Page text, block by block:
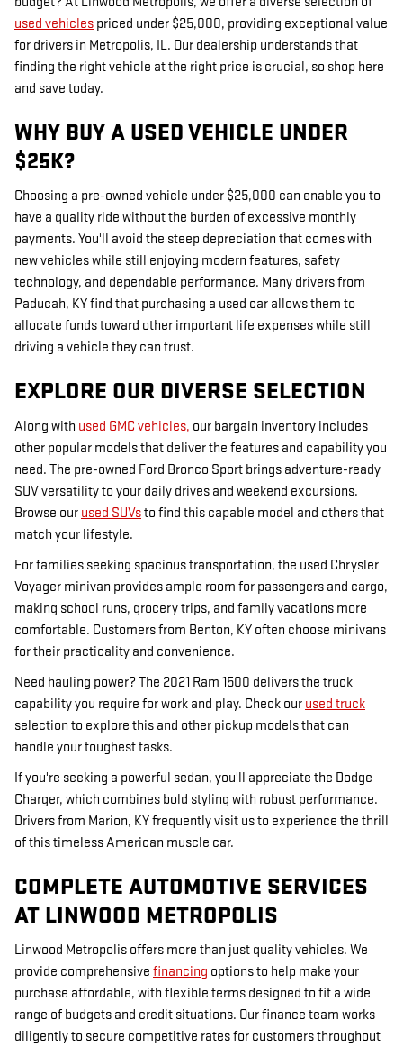
used vehicles priced under $25,000, providing exceptional value
for drivers in Metropolis, IL. Our dealership understands that
finding the right vehicle at the right price is crucial, so shop here
and save today.
WHY BUY A USED VEHICLE UNDER
$25K?
Choosing a pre-owned vehicle under $25,000 can enable you to
have a quality ride without the burden of excessive monthly
payments. You'll avoid the steep depreciation that comes with
new vehicles while still enjoying modern features, safety
technology, and dependable performance. Many drivers from
Paducah, KY find that purchasing a used car allows them to
allocate funds toward other important life expenses while still
driving a vehicle they can trust.
EXPLORE OUR DIVERSE SELECTION
Along with used GMC vehicles, our bargain inventory includes
other popular models that deliver the features and capability you
need. The pre-owned Ford Bronco Sport brings adventure-ready
SUV versatility to your daily drives and weekend excursions.
Browse our used SUVsto find this capable model and others that
match your lifestyle.
For families seeking spacious transportation, the used Chrysler
Voyager minivan provides ample room for passengers and cargo,
making school runs, grocery trips, and family vacations more
comfortable. Customers from Benton, KY often choose minivans
for their practicality and convenience.
Need hauling power? The 2021 Ram 1500 delivers the truck
capability you require for work and play. Check our used truck
selection to explore this and other pickup models that can
handle your toughest tasks.
If you're seeking a powerful sedan, you'll appreciate the Dodge
Charger, which combines bold styling with robust performance.
Drivers from Marion, KY frequently visit us to experience the thrill
of this timeless American muscle car.
COMPLETE AUTOMOTIVE SERVICES
AT LINWOOD METROPOLIS
Linwood Metropolis offers more than just quality vehicles. We
provide comprehensive financing options to help make your
purchase affordable, with flexible terms designed to fit a wide
range of budgets and credit situations. Our finance team works
diligently to secure competitive rates for customers throughout